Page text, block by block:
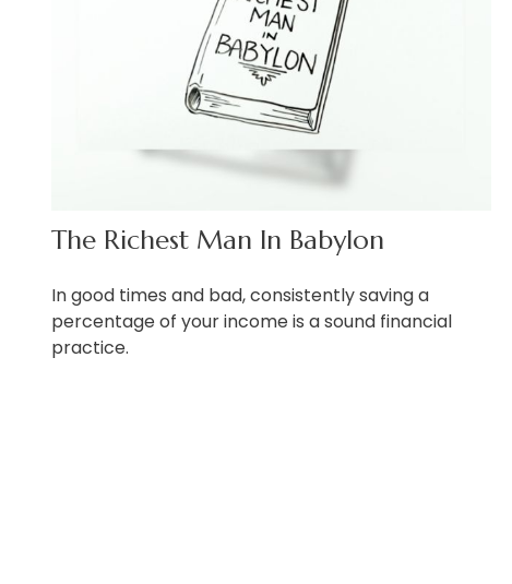
The Richest Man In Babylon
In good times and bad, consistently saving a
percentage of your income is a sound financial
practice.